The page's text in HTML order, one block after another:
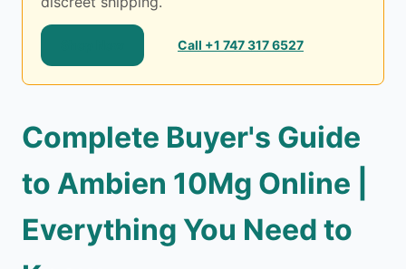
Call +1 747 317 6527
Complete Buyer's Guide
to Ambien 10Mg Online |
Everything You Need to